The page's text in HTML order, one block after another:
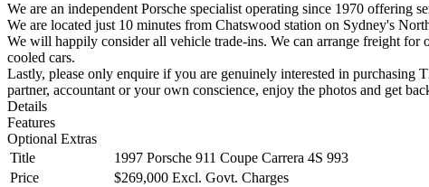
We are an independent Porsche specialist operating since 1970 offering
We are located just 10 minutes from Chatswood station on Sydney's
We will happily consider all vehicle trade-ins. We can arrange freight
cooled cars.
Lastly, please only enquire if you are genuinely interested in
partner, accountant or your own conscience, enjoy the photos and get
Details
Features
Optional Extras
Title
1997 Porsche 911 Coupe Carrera 4S 993
Price
$269,000 Excl. Govt. Charges